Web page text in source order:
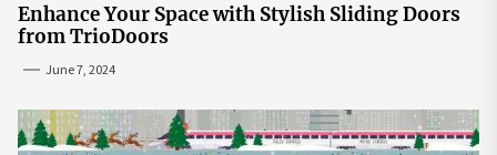
Enhance Your Space with Stylish Sliding Doors
from TrioDoors
June 7, 2024